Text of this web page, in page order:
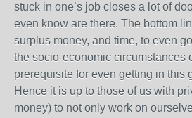
stuck in one’s job closes a lot of
even know are there. The bottom
surplus money, and time, to even
the socio-economic circumstances
prerequisite for even getting in this
Hence it is up to those of us with
money) to not only work on